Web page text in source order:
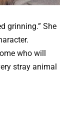
grinning.” She
who will
stray animal